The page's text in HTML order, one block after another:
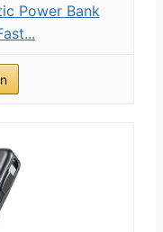
Power Bank